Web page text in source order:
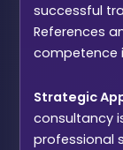
successful
References
competence
Strategic
consultancy
professional